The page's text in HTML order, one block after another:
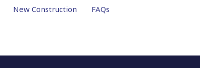
New Construction FAQs